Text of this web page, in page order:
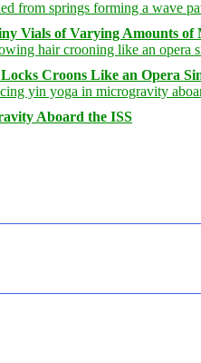
Vials of Varying Amounts
Croons Like an Opera
Aboard the ISS